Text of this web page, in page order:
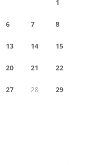
1
6 7 8
13 14 15
20 21 22
27 28 29